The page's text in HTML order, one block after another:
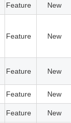
Feature New
Feature New
Feature New
Feature New
Feature New